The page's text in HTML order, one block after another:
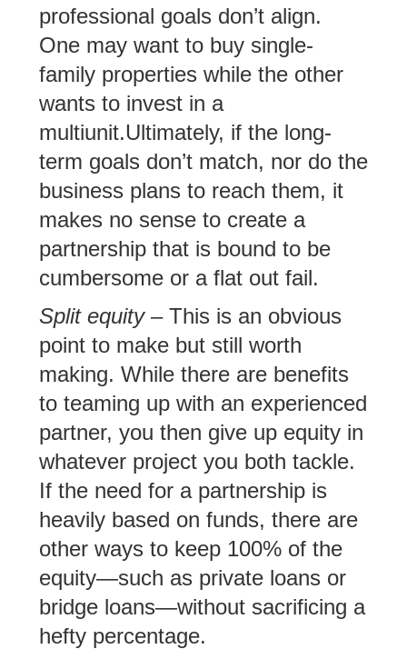
professional goals don’t align.
One may want to buy single-
family properties while the other
wants to invest in a
multiunit.Ultimately, if the long-
term goals don’t match, nor do the
business plans to reach them, it
makes no sense to create a
partnership that is bound to be
cumbersome or a flat out fail.
Split equity– This is an obvious
point to make but still worth
making. While there are benefits
to teaming up with an experienced
partner, you then give up equity in
whatever project you both tackle.
If the need for a partnership is
heavily based on funds, there are
other ways to keep 100% of the
equity—such as private loans or
bridge loans—without sacrificing a
hefty percentage.